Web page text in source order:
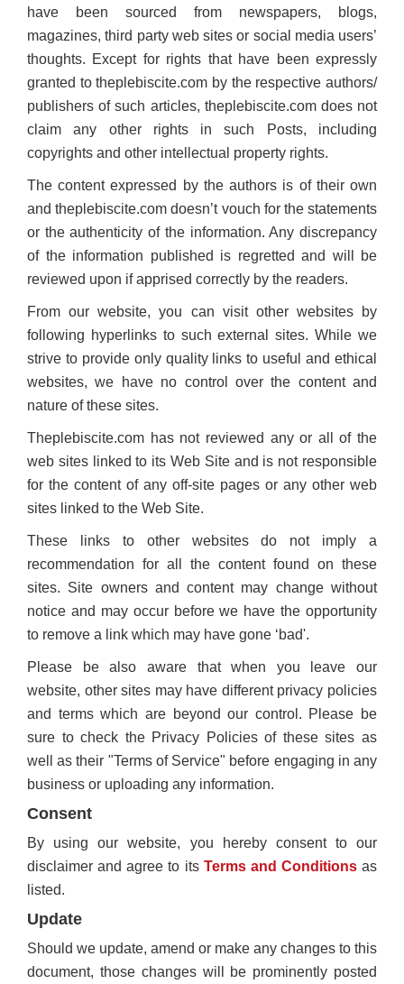
have been sourced from newspapers, blogs,
magazines, third party web sites or social media users’
thoughts. Except for rights that have been expressly
granted to theplebiscite.com by the respective authors/
publishers of such articles, theplebiscite.com does not
claim any other rights in such Posts, including
copyrights and other intellectual property rights.
The content expressed by the authors is of their own
and theplebiscite.com doesn’t vouch for the statements
or the authenticity of the information. Any discrepancy
of the information published is regretted and will be
reviewed upon if apprised correctly by the readers.
From our website, you can visit other websites by
following hyperlinks to such external sites. While we
strive to provide only quality links to useful and ethical
websites, we have no control over the content and
nature of these sites.
Theplebiscite.com has not reviewed any or all of the
web sites linked to its Web Site and is not responsible
for the content of any off-site pages or any other web
sites linked to the Web Site.
These links to other websites do not imply a
recommendation for all the content found on these
sites. Site owners and content may change without
notice and may occur before we have the opportunity
to remove a link which may have gone ‘bad'.
Please be also aware that when you leave our
website, other sites may have different privacy policies
and terms which are beyond our control. Please be
sure to check the Privacy Policies of these sites as
well as their "Terms of Service" before engaging in any
business or uploading any information.
Consent
By using our website, you hereby consent to our
disclaimer and agree to its Terms and Conditionsas
listed.
Update
Should we update, amend or make any changes to this
document, those changes will be prominently posted